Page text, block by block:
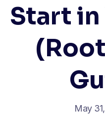
Start in
May